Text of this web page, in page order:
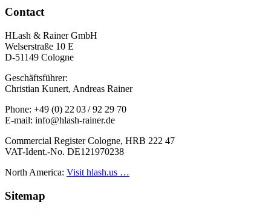
Contact
HLash & Rainer GmbH
Welserstraße 10 E
D-51149 Cologne
Geschäftsführer:
Christian Kunert, Andreas Rainer
Phone: +49 (0) 22 03 / 92 29 70
E-mail: info@hlash-rainer.de
Commercial Register Cologne, HRB 222 47
VAT-Ident.-No. DE121970238
North America: Visit hlash.us …
Sitemap